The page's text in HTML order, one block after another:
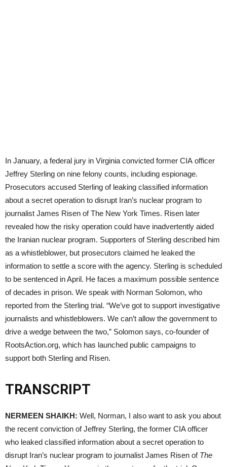
In January, a federal jury in Virginia convicted former CIA officer
Jeffrey Sterling on nine felony counts, including espionage.
Prosecutors accused Sterling of leaking classified information
about a secret operation to disrupt Iran’s nuclear program to
journalist James Risen of The New York Times. Risen later
revealed how the risky operation could have inadvertently aided
the Iranian nuclear program. Supporters of Sterling described him
as a whistleblower, but prosecutors claimed he leaked the
information to settle a score with the agency. Sterling is scheduled
to be sentenced in April. He faces a maximum possible sentence
of decades in prison. We speak with Norman Solomon, who
reported from the Sterling trial. “We’ve got to support investigative
journalists and whistleblowers. We can’t allow the government to
drive a wedge between the two,” Solomon says, co-founder of
RootsAction.org, which has launched public campaigns to
support both Sterling and Risen.
TRANSCRIPT
NERMEEN SHAIKH: Well, Norman, I also want to ask you about
the recent conviction of Jeffrey Sterling, the former CIAofficer
who leaked classified information about a secret operation to
disrupt Iran’s nuclear program to journalist James Risen of The